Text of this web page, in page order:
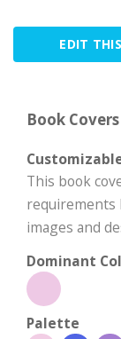
EDIT
Book
This book
requirements
images and
Dominant
Palette